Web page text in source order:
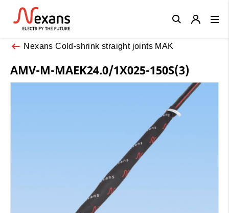
Nexans Cold-shrink straight joints MAK
AMV-M-MAEK24.0/1X025-150S(3)
Close